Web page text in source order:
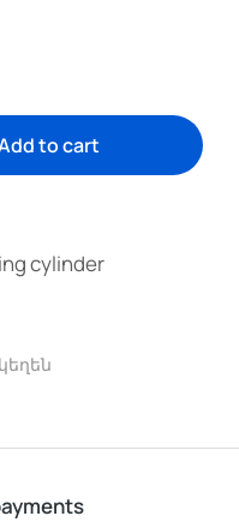
to cart
cylinder